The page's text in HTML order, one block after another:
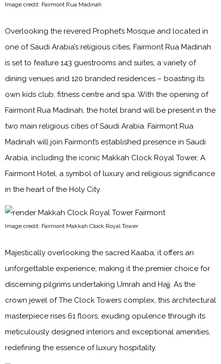
Image credit: Fairmont Rua Madinah
Overlooking the revered Prophet’s Mosque and located in
one of Saudi Arabia’s religious cities, Fairmont Rua Madinah
is set to feature 143 guestrooms and suites, a variety of
dining venues and 120 branded residences – boasting its
own kids club, fitness centre and spa. With the opening of
Fairmont Rua Madinah, the hotel brand will be present in the
two main religious cities of Saudi Arabia. Fairmont Rua
Madinah will join Fairmont’s established presence in Saudi
Arabia, including the iconic Makkah Clock Royal Tower, A
Fairmont Hotel, a symbol of luxury and religious significance
in the heart of the Holy City.
Image credit: Fairmont Makkah Clock Royal Tower
Majestically overlooking the sacred Kaaba, it offers an
unforgettable experience, making it the premier choice for
discerning pilgrims undertaking Umrah and Hajj. As the
crown jewel of The Clock Towers complex, this architectural
masterpiece rises 61 floors, exuding opulence through its
meticulously designed interiors and exceptional amenities,
redefining the essence of luxury hospitality.